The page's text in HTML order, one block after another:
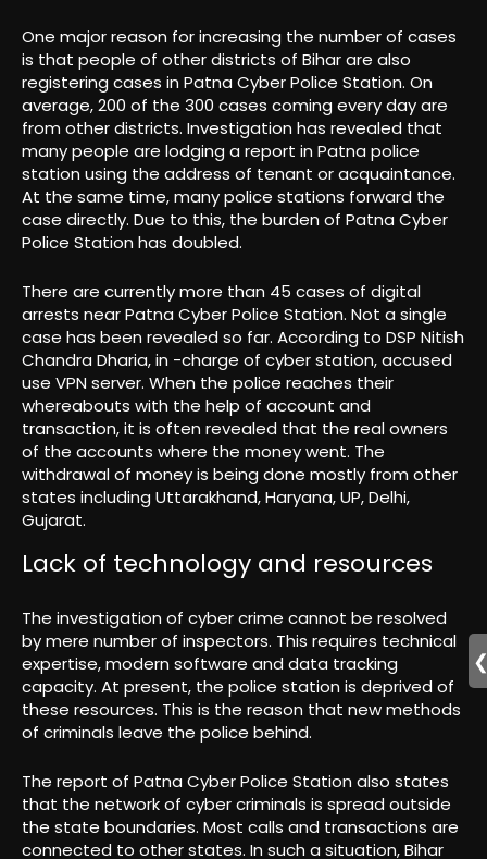
One major reason for increasing the number of cases
is that people of other districts of Bihar are also
registering cases in Patna Cyber ​​Police Station. On
average, 200 of the 300 cases coming every day are
from other districts. Investigation has revealed that
many people are lodging a report in Patna police
station using the address of tenant or acquaintance.
At the same time, many police stations forward the
case directly. Due to this, the burden of Patna Cyber ​​
Police Station has doubled.
There are currently more than 45 cases of digital
arrests near Patna Cyber ​​Police Station. Not a single
case has been revealed so far. According to DSP Nitish
Chandra Dharia, in -charge of cyber station, accused
use VPN server. When the police reaches their
whereabouts with the help of account and
transaction, it is often revealed that the real owners
of the accounts where the money went. The
withdrawal of money is being done mostly from other
states including Uttarakhand, Haryana, UP, Delhi,
Gujarat.
Lack of technology and resources
The investigation of cyber crime cannot be resolved
by mere number of inspectors. This requires technical
expertise, modern software and data tracking
capacity. At present, the police station is deprived of
these resources. This is the reason that new methods
of criminals leave the police behind.
The report of Patna Cyber ​​Police Station also states
that the network of cyber criminals is spread outside
the state boundaries. Most calls and transactions are
connected to other states. In such a situation, Bihar